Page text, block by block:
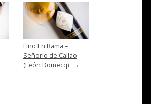
Fino En Rama –
Señorío de Callao
(León Domecq)→